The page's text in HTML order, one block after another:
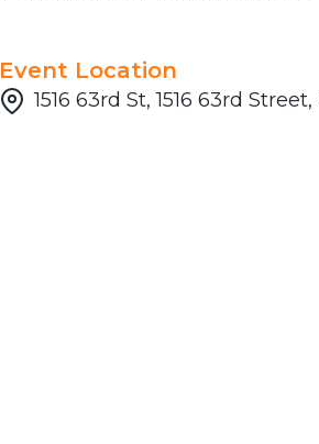
Event Location
1516 63rd St, 1516 63rd